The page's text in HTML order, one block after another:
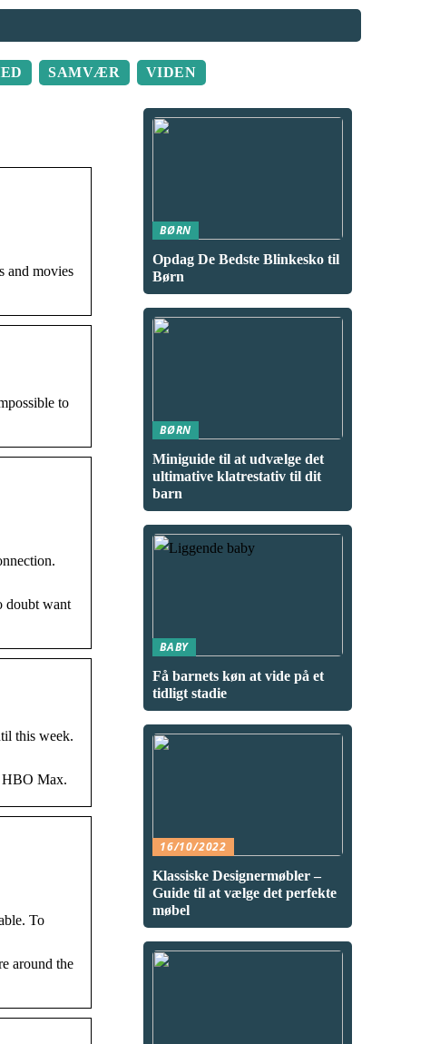
SAMVÆR VIDEN
and movies
to
doubt want
this week.
HBO Max.
To
around the
BØRN
Opdag De Bedste Blinkesko til
Børn
BØRN
Miniguide til at udvælge det
ultimative klatrestativ til dit
barn
BABY
Få barnets køn at vide på et
tidligt stadie
16/10/2022
Klassiske Designermøbler –
Guide til at vælge det perfekte
møbel